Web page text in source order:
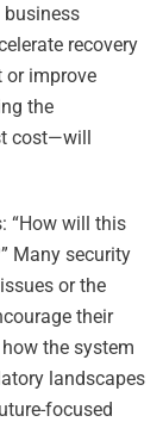
business
recovery
or improve
the
cost—will
“How will this
Many security
or the
their
the system
landscapes
focused